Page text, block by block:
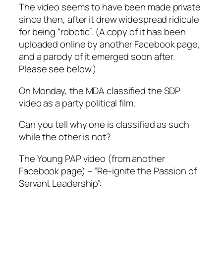
The video seems to have been made private
since then, after it drew widespread ridicule
for being “robotic”. (A copy of it has been
uploaded online by another Facebook page,
and a parody of it emerged soon after.
Please see below.)
On Monday, the MDA classified the SDP
video as a party political film.
Can you tell why one is classified as such
while the other is not?
The Young PAP video (from another
Facebook page) – “Re-ignite the Passion of
Servant Leadership”: